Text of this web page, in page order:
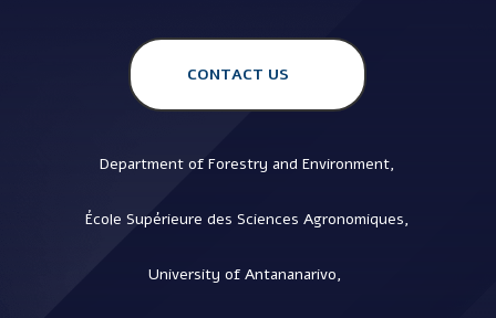
CONTACT US
Department of Forestry and Environment,
École Supérieure des Sciences Agronomiques,
University of Antananarivo,